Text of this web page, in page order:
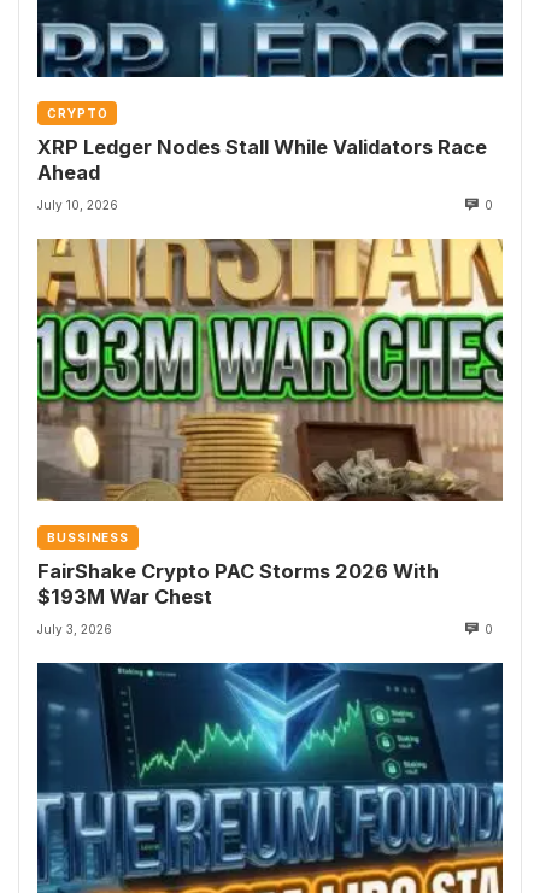
CRYPTO
XRP Ledger Nodes Stall While Validators Race
Ahead
July 10, 2026 0
BUSSINESS
FairShake Crypto PAC Storms 2026 With
$193M War Chest
July 3, 2026 0